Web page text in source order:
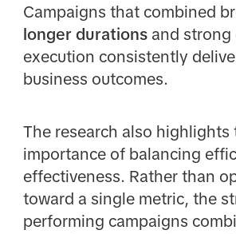
Campaigns that combined
longer durationsand strong
execution consistently
business outcomes.
The research also highlights
importance of balancing
effectiveness. Rather than
toward a single metric, the
performing campaigns